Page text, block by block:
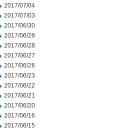
2017/07/04
2017/07/03
2017/06/30
2017/06/29
2017/06/28
2017/06/27
2017/06/26
2017/06/23
2017/06/22
2017/06/21
2017/06/20
2017/06/16
2017/06/15